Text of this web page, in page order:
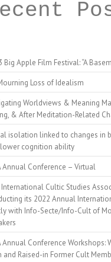
Big Apple Film Festival: “A
Loss of Idealism
Worldviews & Meaning
& After Meditation-Related
isolation linked to changes in
cognition ability
Annual Conference – Virtual
Cultic Studies
its 2022 Annual
with Info-Secte/Info-Cult of
Annual Conference Workshops:
and Raised-in Former Cult